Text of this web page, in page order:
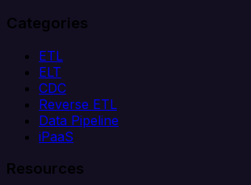
Categories
ETL
ELT
CDC
Reverse ETL
Data Pipeline
iPaaS
Resources